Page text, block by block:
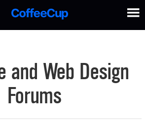
and Web Design
Forums